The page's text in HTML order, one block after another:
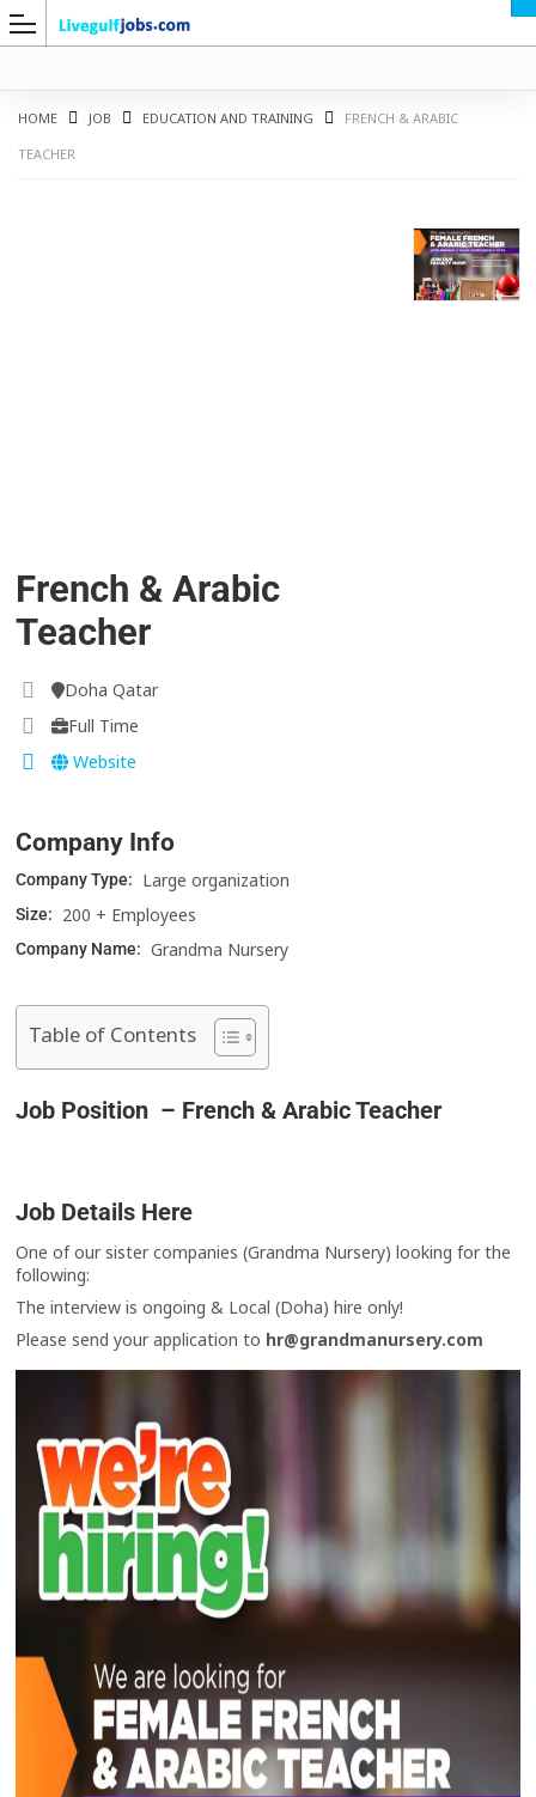
HOME JOB EDUCATION AND TRAINING
FRENCH & ARABIC
TEACHER
French & Arabic
Teacher
Doha Qatar
Full Time
Website
Company Info
Company Type: Large organization
Size: 200 + Employees
Company Name: Grandma Nursery
Table of Contents
Job Position – French & Arabic Teacher
Job Details Here
One of our sister companies (Grandma Nursery) looking for the
following:
The interview is ongoing & Local (Doha) hire only!
Please send your application to hr@grandmanursery.com